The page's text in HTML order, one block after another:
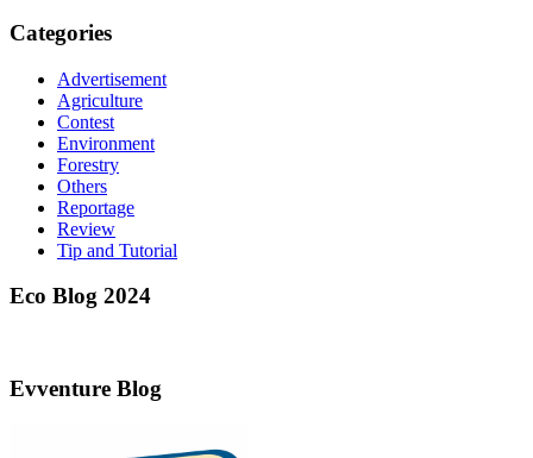
Categories
Advertisement
Agriculture
Contest
Environment
Forestry
Others
Reportage
Review
Tip and Tutorial
Eco Blog 2024
Evventure Blog